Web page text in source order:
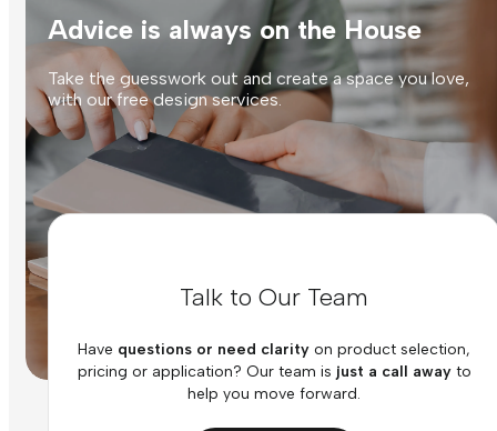
Advice is always on the House
Take the guesswork out and create a space you love,
with our free design services.
Talk to Our Team
Have questions or need clarity on product selection,
pricing or application? Our team is just a call awayto
help you move forward.